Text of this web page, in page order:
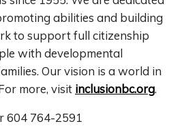
abilities and building
to support full citizenship
with developmental
Our vision is a world in
more, visit inclusionbc.org.
604 764-2591